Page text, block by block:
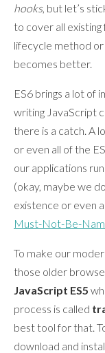
hooks, but let’s
to cover all
lifecycle method
becomes better.
ES6 brings a lot of
writing JavaScript
there is a catch. A
or even all of the
our applications
(okay, maybe we
existence or even
Must-Not-Be-
To make our
those older
JavaScript ES5
process is called
best tool for that.
download and